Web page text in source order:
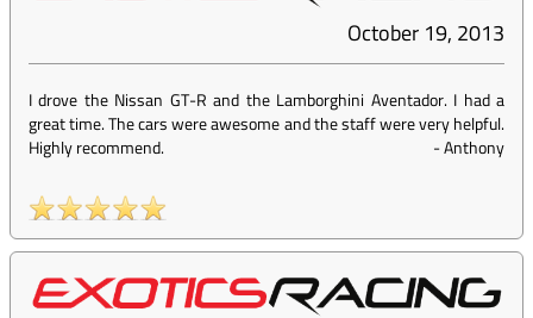
October 19, 2013
I drove the Nissan GT-R and the Lamborghini Aventador. I had a
great time. The cars were awesome and the staff were very helpful.
Highly recommend.
-Anthony